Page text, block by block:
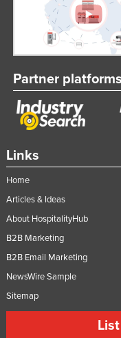
Links
Home
Articles & Ideas
About HospitalityHub
B2B Marketing
B2B Email Marketing
NewsWire Sample
Sitemap
Partner platforms